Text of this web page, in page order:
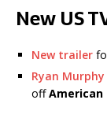
New US
New trailer
Ryan
offAmerican